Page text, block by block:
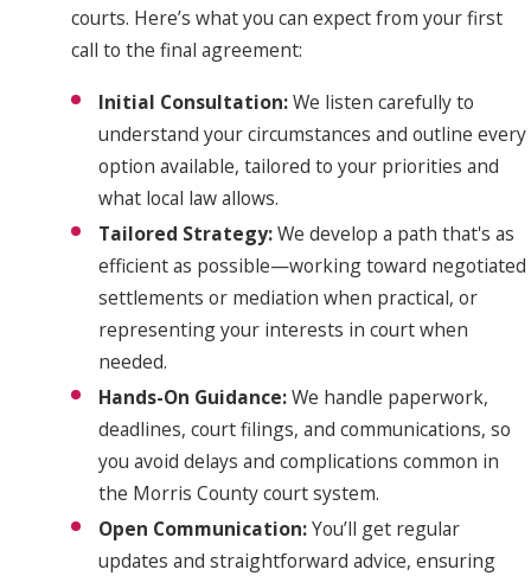
courts. Here’s what you can expect from your first
call to the final agreement:
Initial Consultation:We listen carefully to
understand your circumstances and outline every
option available, tailored to your priorities and
what local law allows.
Tailored Strategy:We develop a path that's as
efficient as possible—working toward negotiated
settlements or mediation when practical, or
representing your interests in court when
needed.
Hands-On Guidance:We handle paperwork,
deadlines, court filings, and communications, so
you avoid delays and complications common in
the Morris County court system.
Open Communication:You’ll get regular
updates and straightforward advice, ensuring